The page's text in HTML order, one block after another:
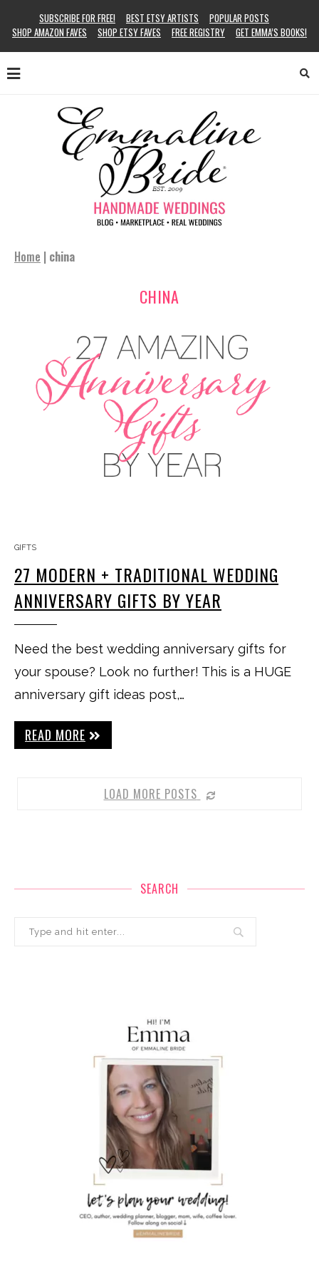
SUBSCRIBE FOR FREE! BEST ETSY ARTISTS
POPULAR POSTS
SHOP AMAZON FAVES
SHOP ETSY FAVES FREE REGISTRY GET EMMA’S BOOKS!
Home | china
CHINA
GIFTS
27 MODERN + TRADITIONAL WEDDING
ANNIVERSARY GIFTS BY YEAR
Need the best wedding anniversary gifts for
your spouse? Look no further! This is a HUGE
anniversary gift ideas post,…
READ MORE
LOAD MORE POSTS
SEARCH